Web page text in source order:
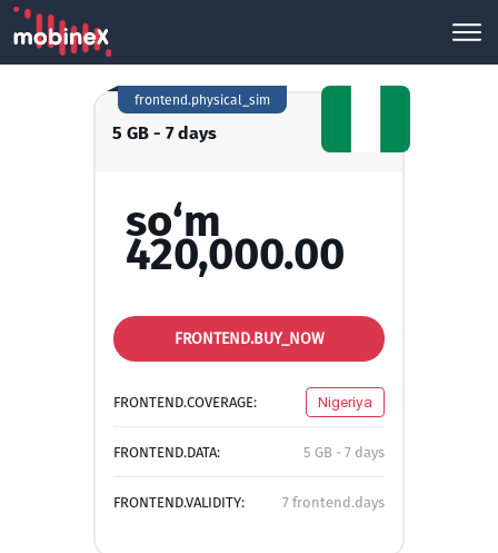
5 GB - 7 days
frontend.physical_sim
so‘m
420,000.00
FRONTEND.BUY_NOW
FRONTEND.COVERAGE: Nigeriya
FRONTEND.DATA: 5 GB - 7 days
FRONTEND.VALIDITY: 7 frontend.days